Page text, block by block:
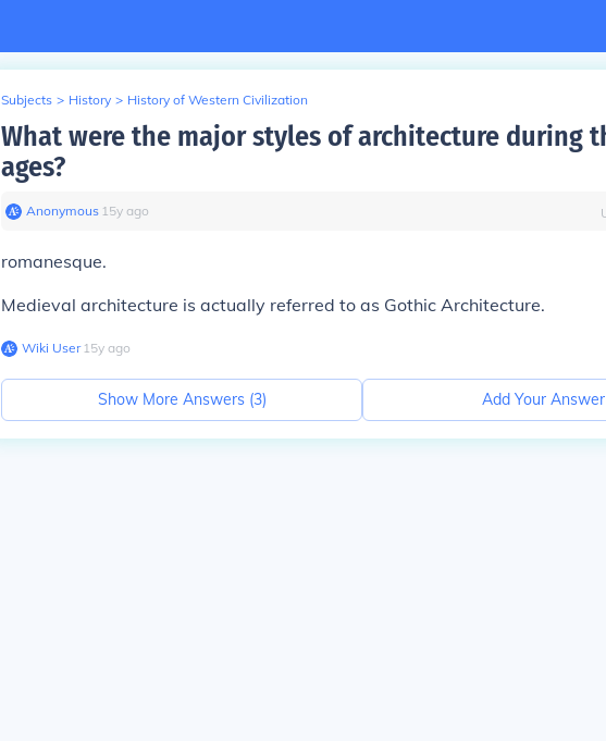
Subjects > History > History of Western Civilization
What were the major styles of architecture during
ages?
Anonymous∙ 15y ago
romanesque.
Medieval architecture is actually referred to as Gothic Architecture.
Wiki User∙15y ago
Show More Answers (3) Add Your Answer